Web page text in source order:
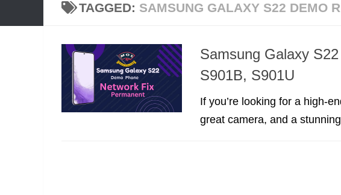
TAGGED: SAMSUNG GALAXY S22 DEMO
Samsung Galaxy
S901B, S901U
If you’re looking for a high-
great camera, and a